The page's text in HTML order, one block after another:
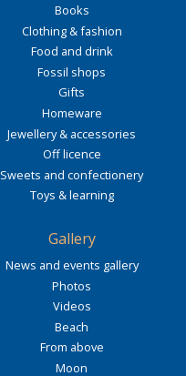
Books
Clothing & fashion
Food and drink
Fossil shops
Gifts
Homeware
Jewellery & accessories
Off licence
Sweets and confectionery
Toys & learning
Gallery
News and events gallery
Photos
Videos
Beach
From above
Moon